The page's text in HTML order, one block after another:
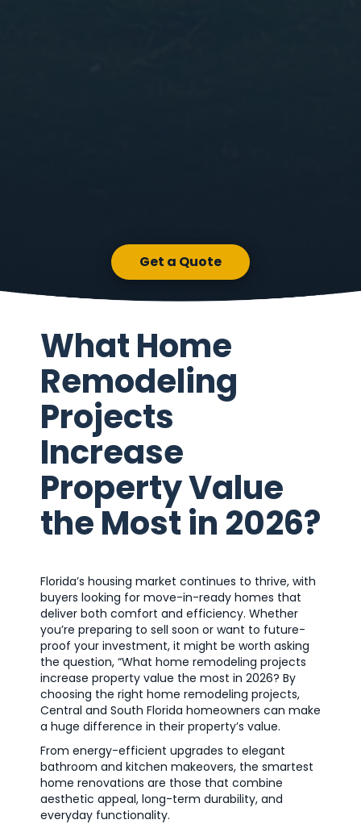
Get a Quote
What Home
Remodeling
Projects
Increase
Property Value
the Most in 2026?
Florida’s housing market continues to thrive, with
buyers looking for move-in-ready homes that
deliver both comfort and efficiency. Whether
you’re preparing to sell soon or want to future-
proof your investment, it might be worth asking
the question, “What home remodeling projects
increase property value the most in 2026? By
choosing the right home remodeling projects,
Central and South Florida homeowners can make
a huge difference in their property’s value.
From energy-efficient upgrades to elegant
bathroom and kitchen makeovers, the smartest
home renovations are those that combine
aesthetic appeal, long-term durability, and
everyday functionality.